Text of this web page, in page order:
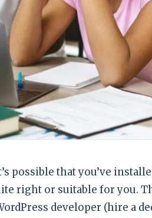
possible that you’ve
right or suitable for you.
developer (hire a